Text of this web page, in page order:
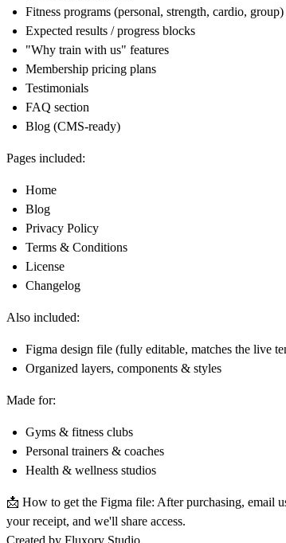
Fitness programs (personal, strength, cardio, group)
Expected results / progress blocks
"Why train with us" features
Membership pricing plans
Testimonials
FAQ section
Blog (CMS-ready)
Pages included:
Home
Blog
Privacy Policy
Terms & Conditions
License
Changelog
Also included:
Figma design file (fully editable, matches the live
Organized layers, components & styles
Made for:
Gyms & fitness clubs
Personal trainers & coaches
Health & wellness studios
📩 How to get the Figma file: After purchasing, email
your receipt, and we'll share access.
Created by Fluxory Studio.